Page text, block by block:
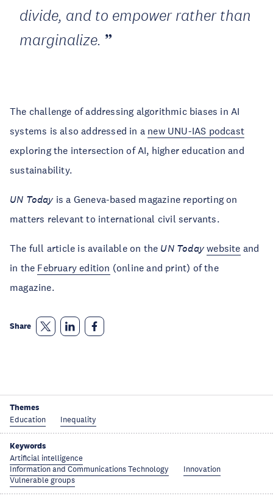
divide, and to empower rather than
marginalize.
The challenge of addressing algorithmic biases in AI
systems is also addressed in a new UNU-IAS podcast
exploring the intersection of AI, higher education and
sustainability.
UN Today is a Geneva-based magazine reporting on
matters relevant to international civil servants.
The full article is available on the UN Today website and
in the February edition (online and print) of the
magazine.
Share
Themes
Education Inequality
Keywords
Artificial intelligence
Information and Communications Technology
Innovation
Vulnerable groups